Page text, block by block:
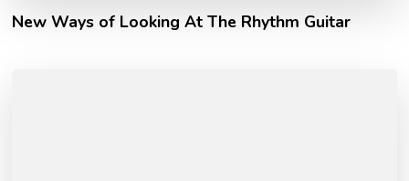
New Ways of Looking At The Rhythm Guitar